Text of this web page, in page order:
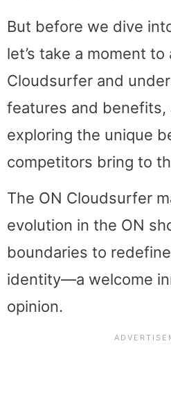
But before we dive
let’s take a moment
Cloudsurfer and
features and benefits,
exploring the unique
competitors bring to
The ON Cloudsurfer
evolution in the ON
boundaries to
identity—a welcome
opinion.